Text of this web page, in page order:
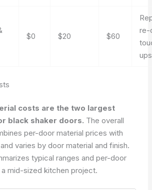
$0 $20 $60
re-
ups
costs are the two largest
black shaker doors. The overall
per-door material prices with
varies by door material and finish.
typical ranges and per-door
mid-sized kitchen project.